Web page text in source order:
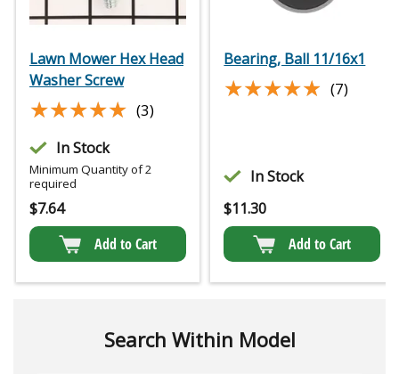
Lawn Mower Hex Head
Washer Screw
★★★★★
★★★★★ (3)
In Stock
Minimum Quantity of 2
required
$7.64
Add to Cart
Bearing, Ball 11/16x1
★★★★★
★★★★★ (7)
In Stock
$11.30
Add to Cart
Search Within Model